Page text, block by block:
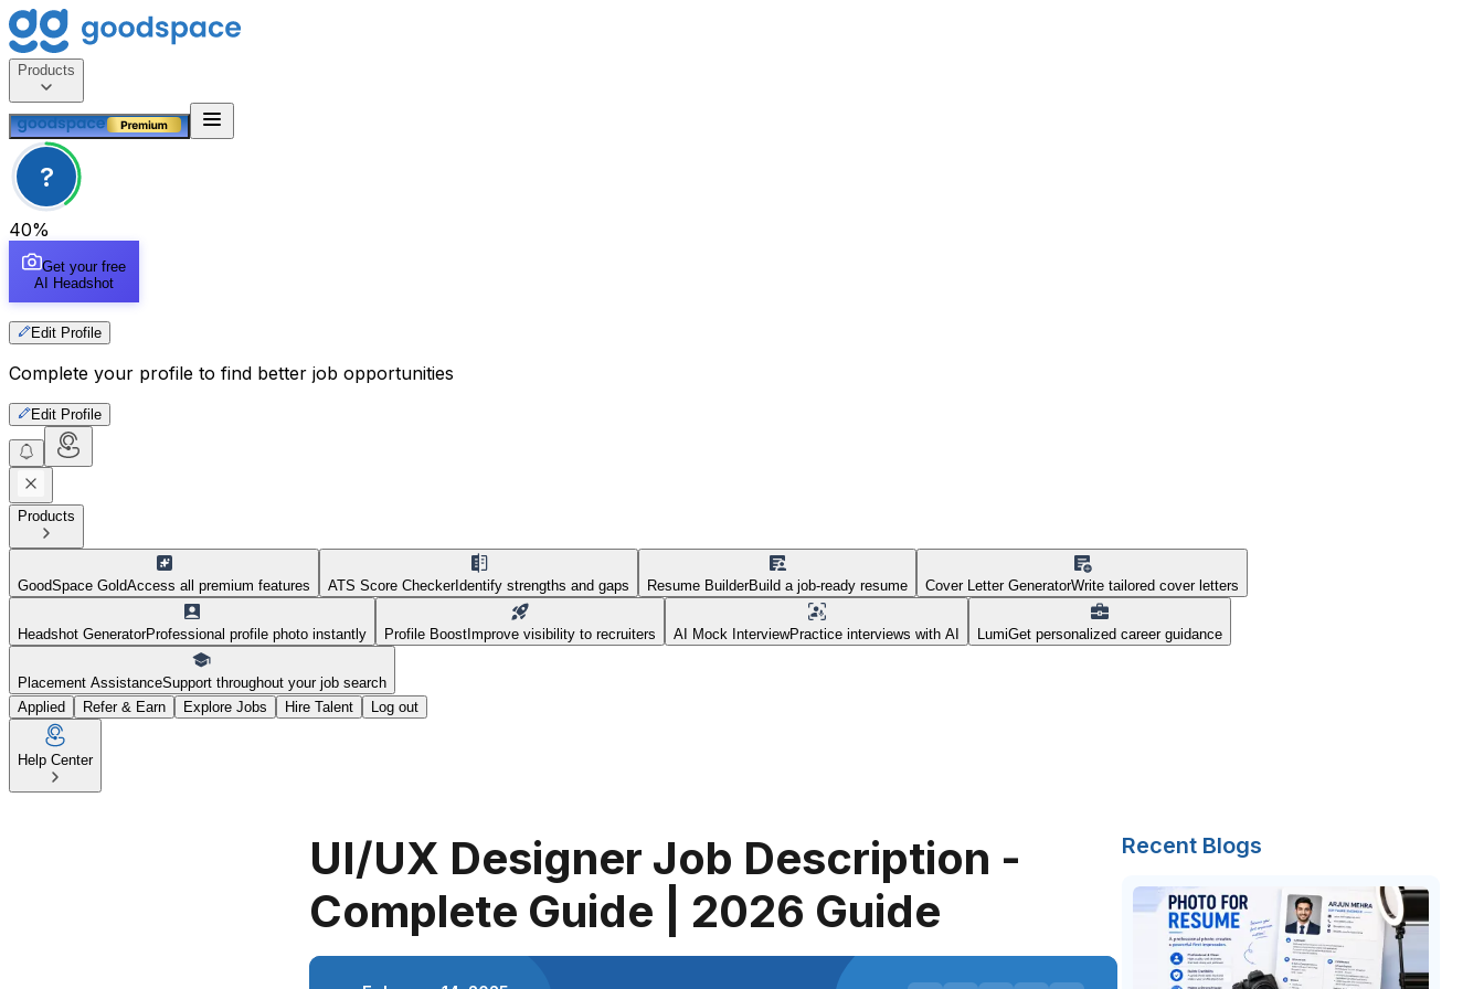
Products
?
40%
Get your free
AI Headshot
Edit Profile
Complete your profile to find better job opportunities
Edit Profile
Products
GoodSpace GoldAccess all premium features ATS Score CheckerIdentify strengths and gaps Resume BuilderBuild a job-ready resume Cover Letter GeneratorWrite tailored cover letters
Headshot GeneratorProfessional profile photo instantly Profile Boost Improve visibility to recruiters AI Mock InterviewPractice interviews with AI LumiGet personalized career guidance
Placement AssistanceSupport throughout your job search
Applied
Refer & Earn Explore Jobs Hire Talent Log out
Help Center
UI/UX Designer Job Description -
Complete Guide | 2026 Guide
Recent Blogs